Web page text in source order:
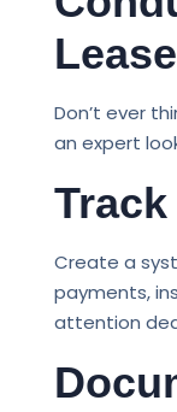
Don’t ever
an expert
Create a
payments,
attention